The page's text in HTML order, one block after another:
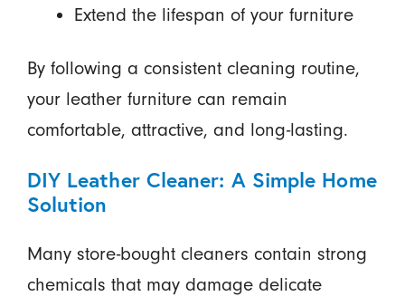
Extend the lifespan of your furniture
By following a consistent cleaning routine,
your leather furniture can remain
comfortable, attractive, and long-lasting.
DIY Leather Cleaner: A Simple Home
Solution
Many store-bought cleaners contain strong
chemicals that may damage delicate